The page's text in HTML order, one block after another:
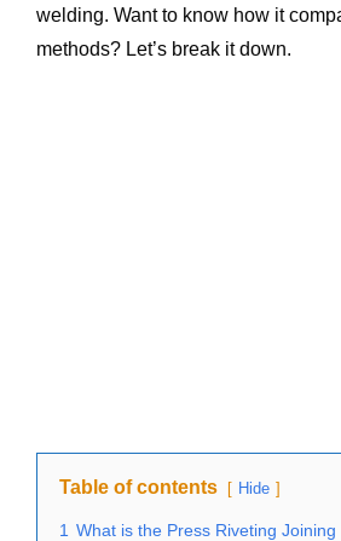
welding. Want to know how it
methods? Let’s break it down.
Table of contents Hide
1 What is the Press Riveting Joining